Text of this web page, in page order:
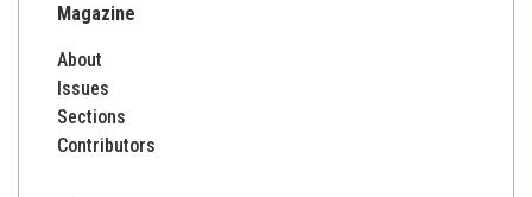
Magazine
About
Issues
Sections
Contributors